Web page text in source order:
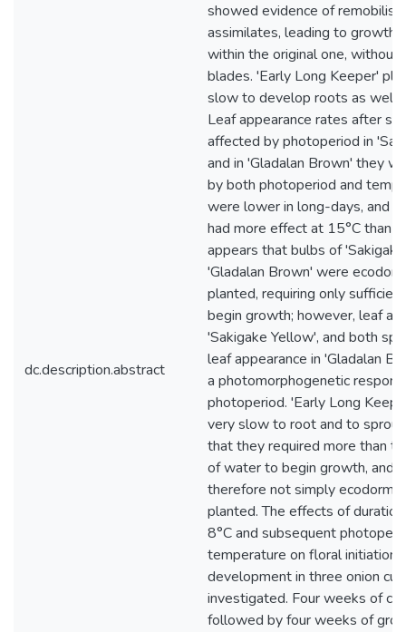
dc.description.abstract
showed evidence of
assimilates, leading to growth
within the original one, without
blades. 'Early Long Keeper'
slow to develop roots as well
Leaf appearance rates after
affected by photoperiod in
and in 'Gladalan Brown' they
by both photoperiod and
were lower in long-days, and
had more effect at 15°C than
appears that bulbs of
'Gladalan Brown' were
planted, requiring only
begin growth; however, leaf
'Sakigake Yellow', and both
leaf appearance in 'Gladalan
a photomorphogenetic
photoperiod. 'Early Long
very slow to root and to
that they required more than
of water to begin growth, and
therefore not simply
planted. The effects of
8°C and subsequent
temperature on floral initiation
development in three onion
investigated. Four weeks of
followed by four weeks of